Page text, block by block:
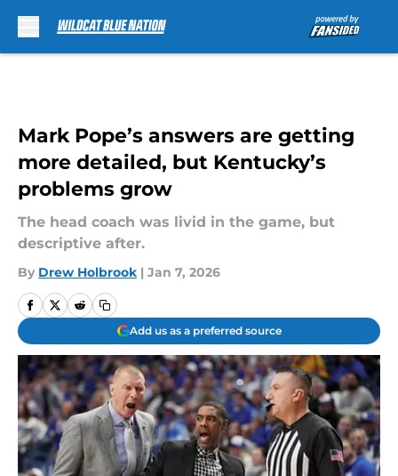
Mark Pope’s answers are getting
more detailed, but Kentucky’s
problems grow
The head coach was livid in the game, but
descriptive after.
By Drew Holbrook | Jan 7, 2026
Add us as a preferred source